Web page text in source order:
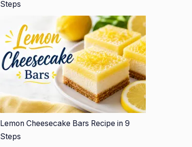
Steps
Lemon Cheesecake Bars Recipe in 9
Steps